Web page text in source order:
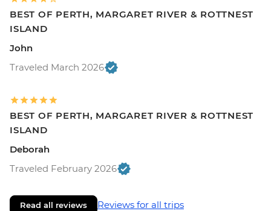
BEST OF PERTH, MARGARET RIVER & ROTTNEST
ISLAND
John
Traveled March 2026
BEST OF PERTH, MARGARET RIVER & ROTTNEST
ISLAND
Deborah
Traveled February 2026
Read all reviews Reviews for all trips